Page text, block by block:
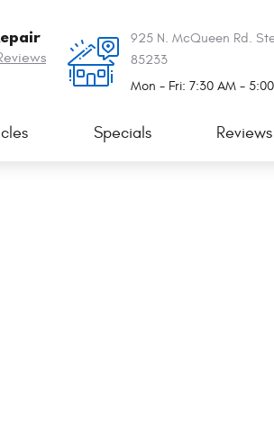
925 N. McQueen Rd.
85233
Mon - Fri: 7:30 AM -
Specials Reviews